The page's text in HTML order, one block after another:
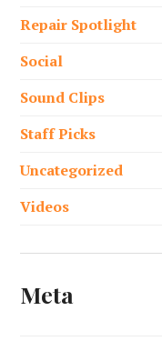
Repair Spotlight
Social
Sound Clips
Staff Picks
Uncategorized
Videos
Meta